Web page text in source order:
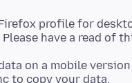
profile for
have a read of
on a mobile